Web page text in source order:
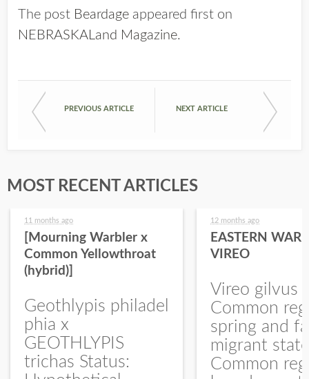
The post Beardage appeared first on
NEBRASKALand Magazine.
PREVIOUS ARTICLE NEXT ARTICLE
MOST RECENT ARTICLES
11 months ago
[Mourning Warbler x
Common Yellowthroat
(hybrid)]
Geothlypis philadel
phia x
GEOTHLYPIS
trichas Status:
12 months ago
EASTERN
VIREO
Vireo gilvus
Common
spring and
migrant
Common